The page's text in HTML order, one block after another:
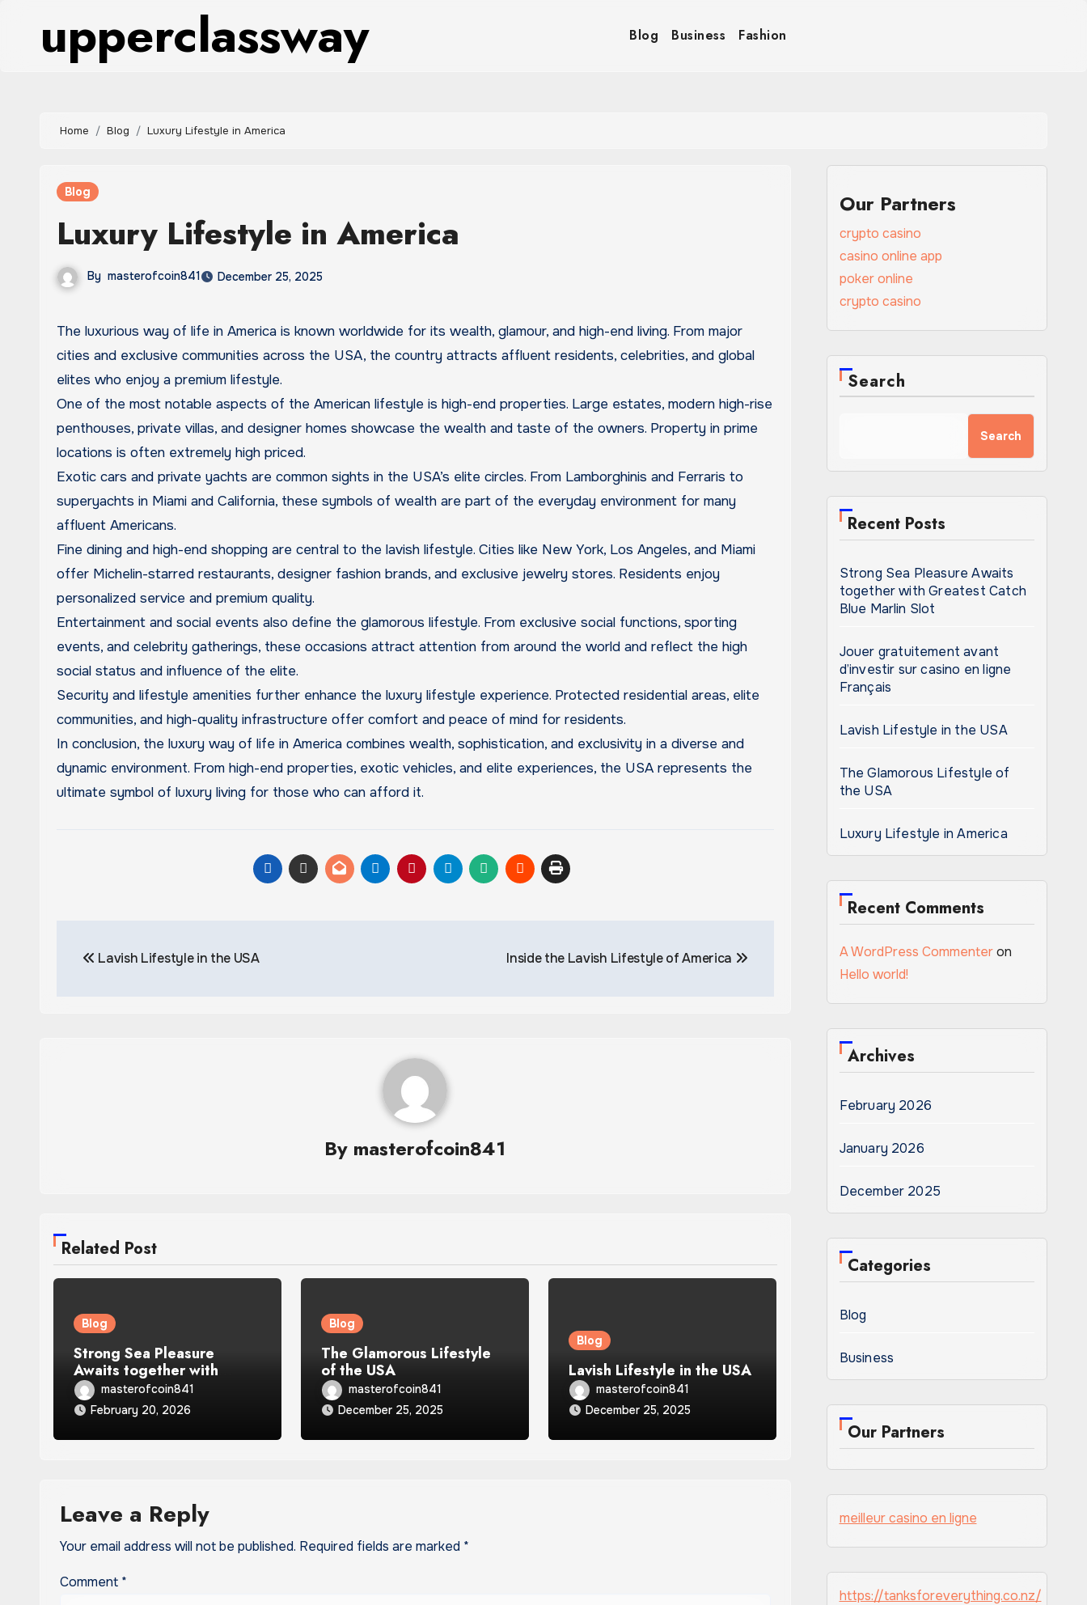
contentupperclassway Blog Business Fashion
Home Blog Luxury Lifestyle in America
Blog
Luxury Lifestyle in America
By masterofcoin841 December 25, 2025
The luxurious way of life in America is known worldwide for its wealth, glamour, and high-end living. From major
cities and exclusive communities across the USA, the country attracts affluent residents, celebrities, and global
elites who enjoy a premium lifestyle.
One of the most notable aspects of the American lifestyle is high-end properties. Large estates, modern high-rise
penthouses, private villas, and designer homes showcase the wealth and taste of the owners. Property in prime
locations is often extremely high priced.
Exotic cars and private yachts are common sights in the USA’s elite circles. From Lamborghinis and Ferraris to
superyachts in Miami and California, these symbols of wealth are part of the everyday environment for many
affluent Americans.
Fine dining and high-end shopping are central to the lavish lifestyle. Cities like New York, Los Angeles, and Miami
offer Michelin-starred restaurants, designer fashion brands, and exclusive jewelry stores. Residents enjoy
personalized service and premium quality.
Entertainment and social events also define the glamorous lifestyle. From exclusive social functions, sporting
events, and celebrity gatherings, these occasions attract attention from around the world and reflect the high
social status and influence of the elite.
Security and lifestyle amenities further enhance the luxury lifestyle experience. Protected residential areas, elite
communities, and high-quality infrastructure offer comfort and peace of mind for residents.
In conclusion, the luxury way of life in America combines wealth, sophistication, and exclusivity in a diverse and
dynamic environment. From high-end properties, exotic vehicles, and elite experiences, the USA represents the
ultimate symbol of luxury living for those who can afford it.
navigation
Lavish Lifestyle in the USA Inside the Lavish Lifestyle of America
By masterofcoin841
Related Post
Blog
Strong Sea Pleasure
Awaits together with
Greatest Catch Blue Marlin
Slot
masterofcoin841
February 20, 2026
Blog
The Glamorous Lifestyle
of the USA
masterofcoin841
December 25, 2025
Blog
Lavish Lifestyle in the USA
masterofcoin841
December 25, 2025
Leave a Reply
Your email address will not be published. Required fields are marked *
Comment *
Our Partners
crypto casino
casino online app
poker online
crypto casino
Search
Search
Recent Posts
Strong Sea Pleasure Awaits
together with Greatest Catch
Blue Marlin Slot
Jouer gratuitement avant
d’investir sur casino en ligne
Français
Lavish Lifestyle in the USA
The Glamorous Lifestyle of
the USA
Luxury Lifestyle in America
Recent Comments
A WordPress Commenteron
Hello world!
Archives
February 2026
January 2026
December 2025
Categories
Blog
Business
Our Partners
meilleur casino en ligne
https://tanksforeverything.co.nz/